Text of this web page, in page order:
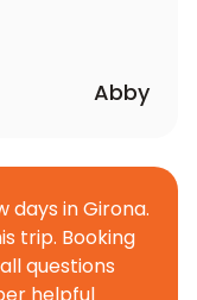
Abby
in Girona.
trip. Booking
questions